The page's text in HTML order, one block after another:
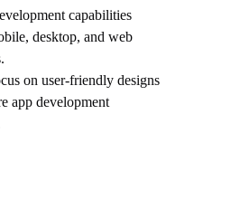
capabilities
desktop, and web
on user-friendly designs
app development